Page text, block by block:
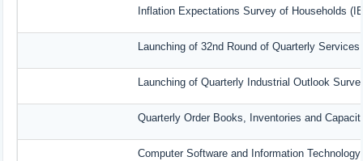
Inflation Expectations Survey of Households
Launching of 32nd Round of Quarterly
Launching of Quarterly Industrial Outlook
Quarterly Order Books, Inventories and
Computer Software and Information